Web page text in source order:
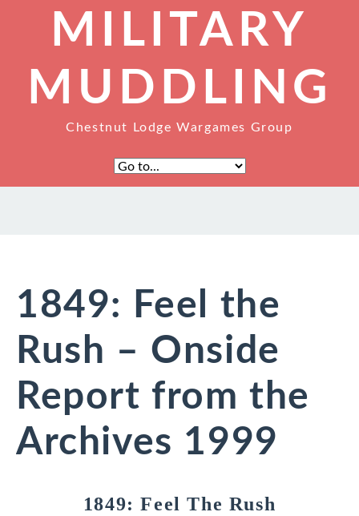
MILITARY
MUDDLING
Chestnut Lodge Wargames Group
1849: Feel the
Rush – Onside
Report from the
Archives 1999
1849: Feel The Rush